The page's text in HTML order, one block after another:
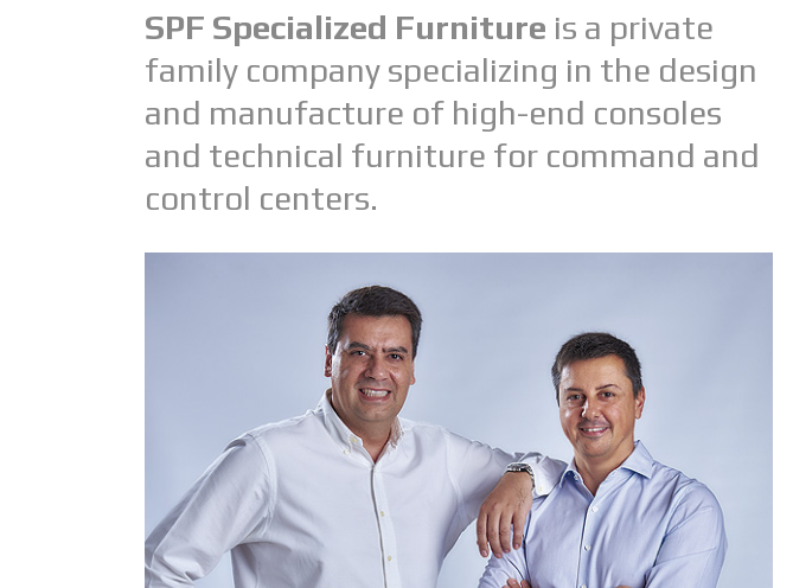
SPF Specialized Furniture is a private
family company specializing in the design
and manufacture of high-end consoles
and technical furniture for command and
control centers.